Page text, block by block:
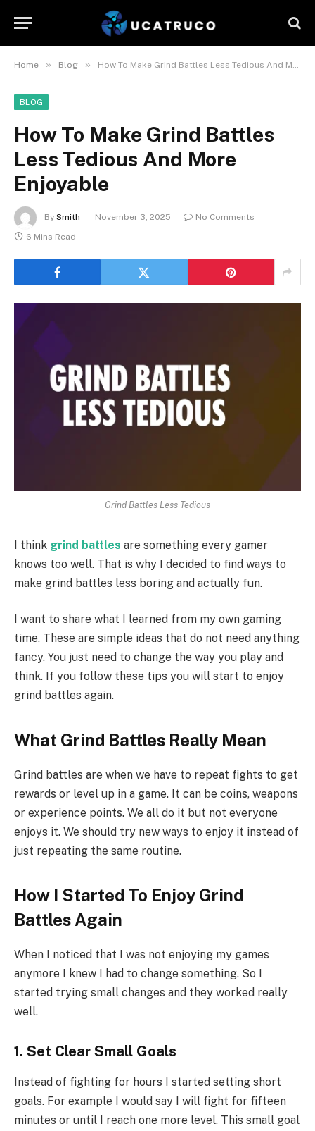
Home » Blog » How To Make Grind Battles Less Tedious And More Enjoyable
BLOG
How To Make Grind Battles
Less Tedious And More
Enjoyable
By Smith November 3, 2025
No Comments
6 Mins Read
Grind Battles Less Tedious
I think grind battles are something every gamer
knows too well. That is why I decided to find ways to
make grind battles less boring and actually fun.
I want to share what I learned from my own gaming
time. These are simple ideas that do not need anything
fancy. You just need to change the way you play and
think. If you follow these tips you will start to enjoy
grind battles again.
What Grind Battles Really Mean
Grind battles are when we have to repeat fights to get
rewards or level up in a game. It can be coins, weapons
or experience points. We all do it but not everyone
enjoys it. We should try new ways to enjoy it instead of
just repeating the same routine.
How I Started To Enjoy Grind
Battles Again
When I noticed that I was not enjoying my games
anymore I knew I had to change something. So I
started trying small changes and they worked really
well.
1. Set Clear Small Goals
Instead of fighting for hours I started setting short
goals. For example I would say I will fight for fifteen
minutes or until I reach one more level. This small goal